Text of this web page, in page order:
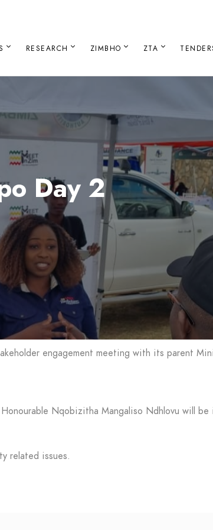
RESEARCH ZIMBHO ZTA
Day 2
engagement meeting with its parent
Nqobizitha Mangaliso Ndhlovu will
related issues.